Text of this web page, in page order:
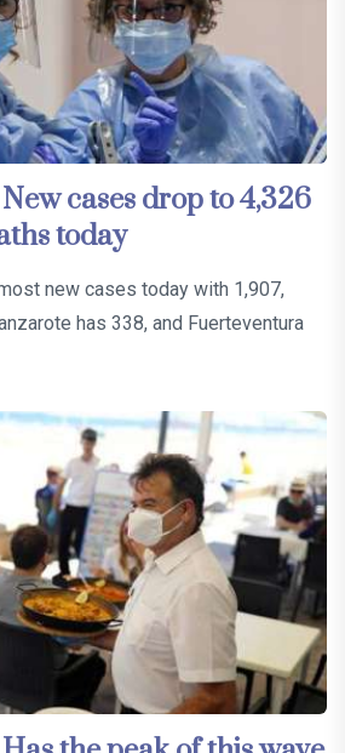
cases drop to 4,326
today
new cases today with 1,907,
has 338, and Fuerteventura